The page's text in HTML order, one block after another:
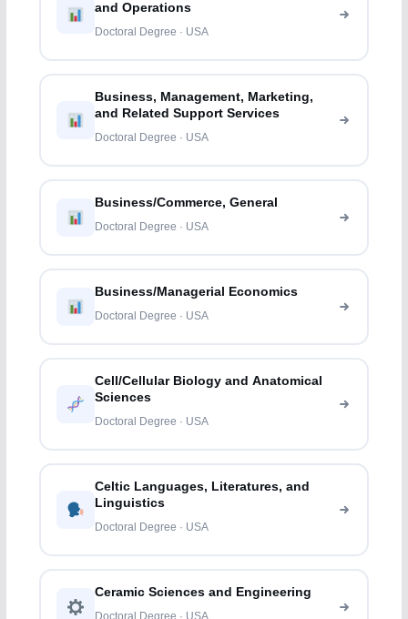
and Operations
Doctoral Degree · USA
Business, Management, Marketing,
and Related Support Services
Doctoral Degree · USA
Business/Commerce, General
Doctoral Degree · USA
Business/Managerial Economics
Doctoral Degree · USA
Cell/Cellular Biology and Anatomical
Sciences
Doctoral Degree · USA
Celtic Languages, Literatures, and
Linguistics
Doctoral Degree · USA
Ceramic Sciences and Engineering
Doctoral Degree · USA